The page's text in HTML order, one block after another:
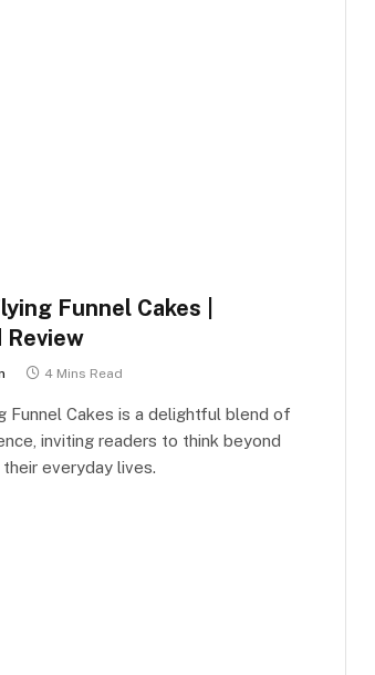
Funnel Cakes |
Review
4 Mins Read
Funnel Cakes is a delightful blend of
inviting readers to think beyond
everyday lives.